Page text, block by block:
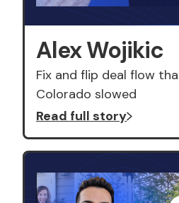
Alex Wojikic
Fix and flip deal flow
Colorado slowed
Read full story